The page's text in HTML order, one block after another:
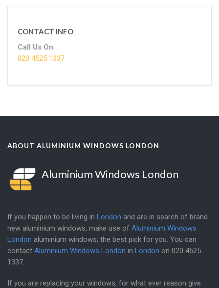
CONTACT INFO
Call Us On
020 4525 1337
ABOUT ALUMINIUM WINDOWS LONDON
Aluminium Windows London
If you happen to be living in London and are in search of brand
new aluminium windows, make use of Aluminium Windows
London aluminium windows; the best pick for you. You can
contact Aluminium Windows London in London on 020 4525
1337
If you are replacing your windows, for what ever reason give